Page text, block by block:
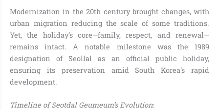
Modernization in the 20th century brought changes, with
urban migration reducing the scale of some traditions.
Yet, the holiday’s core—family, respect, and renewal—
remains intact. A notable milestone was the 1989
designation of Seollal as an official public holiday,
ensuring its preservation amid South Korea’s rapid
development.
Timeline of Seotdal Geumeum’s Evolution: